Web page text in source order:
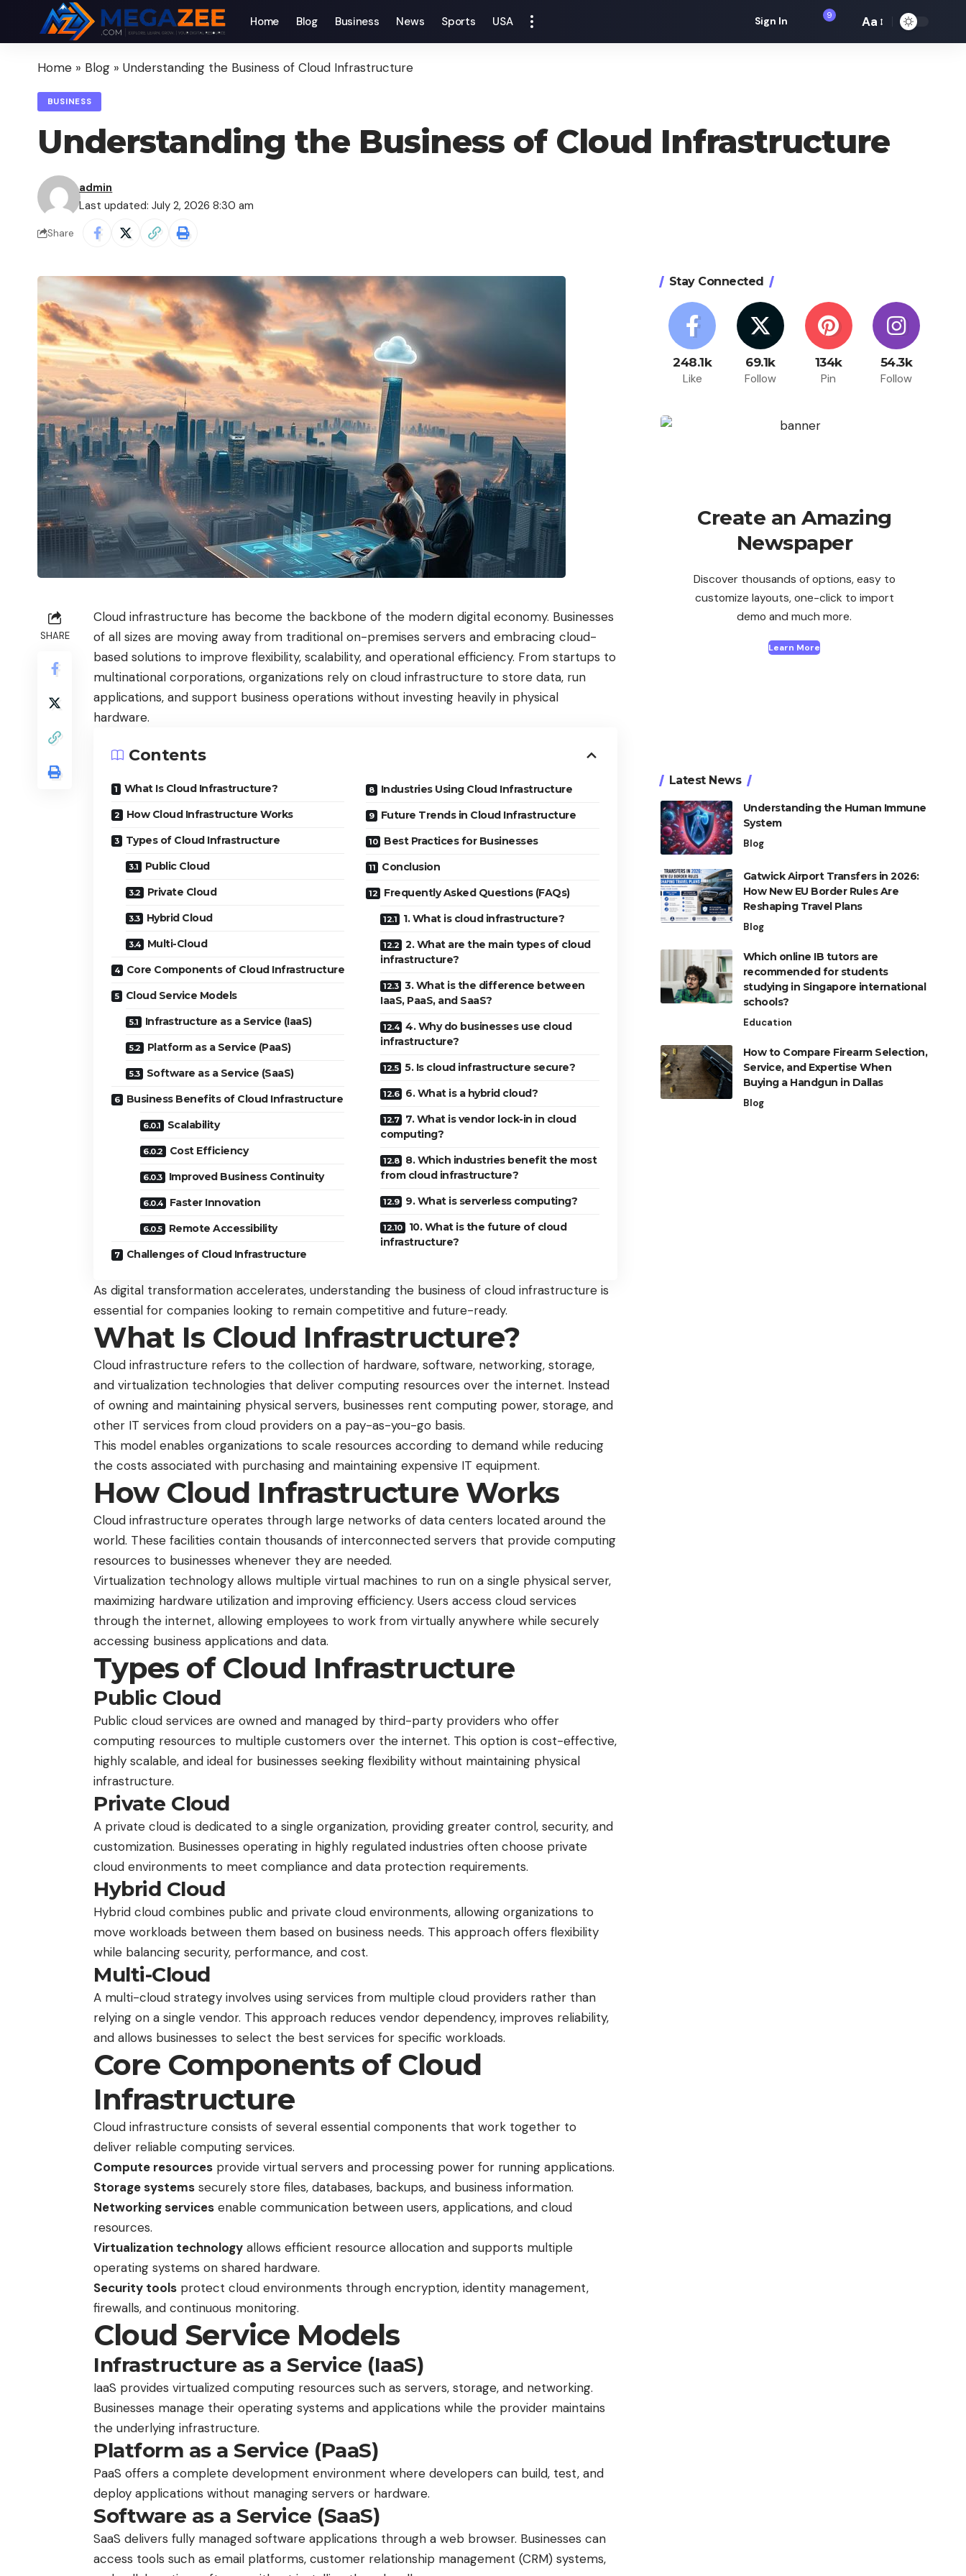
Home Blog Business News Sports USA Sign In 9
Font
Aa
Home » Blog » Understanding the Business of Cloud Infrastructure
BUSINESS
Understanding the Business of Cloud Infrastructure
Last updated: July 2, 2026 8:30 am
admin
Share
SHARE
Cloud infrastructure has become the backbone of the modern digital economy. Businesses
of all sizes are moving away from traditional on-premises servers and embracing cloud-
based solutions to improve flexibility, scalability, and operational efficiency. From startups to
multinational corporations, organizations rely on cloud infrastructure to store data, run
applications, and support business operations without investing heavily in physical
hardware.
Contents
What Is Cloud Infrastructure?
How Cloud Infrastructure Works
Types of Cloud Infrastructure
Public Cloud
Private Cloud
Hybrid Cloud
Multi-Cloud
Core Components of Cloud Infrastructure
Cloud Service Models
Infrastructure as a Service (IaaS)
Platform as a Service (PaaS)
Software as a Service (SaaS)
Business Benefits of Cloud Infrastructure
Scalability
Cost Efficiency
Improved Business Continuity
Faster Innovation
Remote Accessibility
Challenges of Cloud Infrastructure
Industries Using Cloud Infrastructure
Future Trends in Cloud Infrastructure
Best Practices for Businesses
Conclusion
Frequently Asked Questions (FAQs)
1. What is cloud infrastructure?
2. What are the main types of cloud
infrastructure?
3. What is the difference between
IaaS, PaaS, and SaaS?
4. Why do businesses use cloud
infrastructure?
5. Is cloud infrastructure secure?
6. What is a hybrid cloud?
7. What is vendor lock-in in cloud
computing?
8. Which industries benefit the most
from cloud infrastructure?
9. What is serverless computing?
10. What is the future of cloud
infrastructure?
As digital transformation accelerates, understanding the business of cloud infrastructure is
essential for companies looking to remain competitive and future-ready.
What Is Cloud Infrastructure?
Cloud infrastructure refers to the collection of hardware, software, networking, storage,
and virtualization technologies that deliver computing resources over the internet. Instead
of owning and maintaining physical servers, businesses rent computing power, storage, and
other IT services from cloud providers on a pay-as-you-go basis.
This model enables organizations to scale resources according to demand while reducing
the costs associated with purchasing and maintaining expensive IT equipment.
How Cloud Infrastructure Works
Cloud infrastructure operates through large networks of data centers located around the
world. These facilities contain thousands of interconnected servers that provide computing
resources to businesses whenever they are needed.
Virtualization technology allows multiple virtual machines to run on a single physical server,
maximizing hardware utilization and improving efficiency. Users access cloud services
through the internet, allowing employees to work from virtually anywhere while securely
accessing business applications and data.
Types of Cloud Infrastructure
Public Cloud
Public cloud services are owned and managed by third-party providers who offer
computing resources to multiple customers over the internet. This option is cost-effective,
highly scalable, and ideal for businesses seeking flexibility without maintaining physical
infrastructure.
Private Cloud
A private cloud is dedicated to a single organization, providing greater control, security, and
customization. Businesses operating in highly regulated industries often choose private
cloud environments to meet compliance and data protection requirements.
Hybrid Cloud
Hybrid cloud combines public and private cloud environments, allowing organizations to
move workloads between them based on business needs. This approach offers flexibility
while balancing security, performance, and cost.
Multi-Cloud
A multi-cloud strategy involves using services from multiple cloud providers rather than
relying on a single vendor. This approach reduces vendor dependency, improves reliability,
and allows businesses to select the best services for specific workloads.
Core Components of Cloud
Infrastructure
Cloud infrastructure consists of several essential components that work together to
deliver reliable computing services.
Compute resources provide virtual servers and processing power for running applications.
Storage systems securely store files, databases, backups, and business information.
Networking services enable communication between users, applications, and cloud
resources.
Virtualization technology allows efficient resource allocation and supports multiple
operating systems on shared hardware.
Security tools protect cloud environments through encryption, identity management,
firewalls, and continuous monitoring.
Cloud Service Models
Infrastructure as a Service (IaaS)
IaaS provides virtualized computing resources such as servers, storage, and networking.
Businesses manage their operating systems and applications while the provider maintains
the underlying infrastructure.
Platform as a Service (PaaS)
PaaS offers a complete development environment where developers can build, test, and
deploy applications without managing servers or hardware.
Software as a Service (SaaS)
SaaS delivers fully managed software applications through a web browser. Businesses can
access tools such as email platforms, customer relationship management (CRM) systems,
Stay Connected
248.1k
Like
69.1k
Follow
134k
Pin
54.3k
Follow
Create an Amazing
Newspaper
Discover thousands of options, easy to
customize layouts, one-click to import
demo and much more.
Learn More
Latest News
Understanding the Human Immune
System
Blog
Gatwick Airport Transfers in 2026:
How New EU Border Rules Are
Reshaping Travel Plans
Blog
Which online IB tutors are
recommended for students
studying in Singapore international
schools?
Education
How to Compare Firearm Selection,
Service, and Expertise When
Buying a Handgun in Dallas
Blog